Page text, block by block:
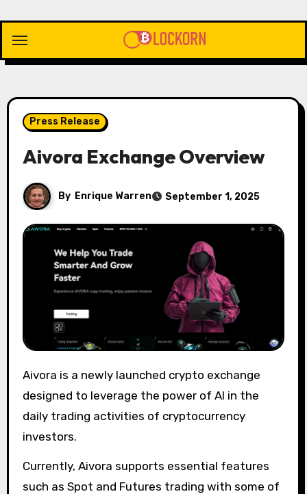
content
Press Release
Aivora Exchange Overview
By Enrique Warren September 1, 2025
Aivora is a newly launched crypto exchange
designed to leverage the power of AI in the
daily trading activities of cryptocurrency
investors.
Currently, Aivora supports essential features
such as Spot and Futures trading with some of